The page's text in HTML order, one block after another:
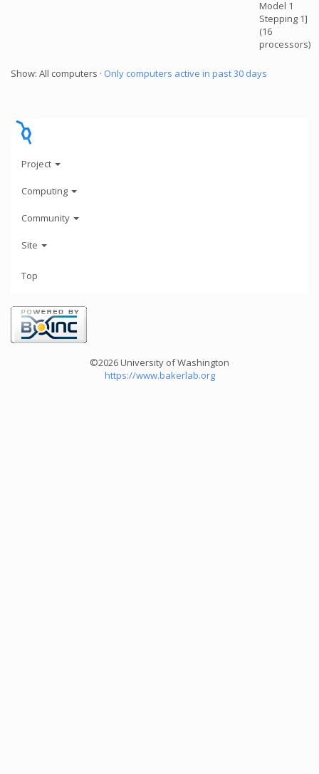
Model 1
Stepping 1]
(16
processors)
Show: All computers · Only computers active in past 30 days
Project
Computing
Community
Site
Top
©2026 University of Washington
https://www.bakerlab.org